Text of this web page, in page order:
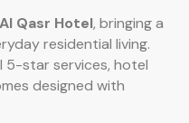
Qasr Hotel, bringing a
residential living.
5-star services, hotel
designed with